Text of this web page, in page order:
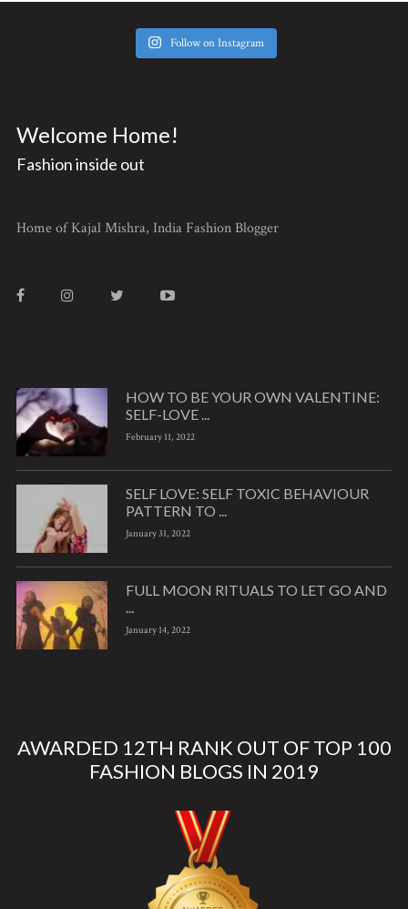
Follow on Instagram
Welcome Home!
Fashion inside out
Home of Kajal Mishra, India Fashion Blogger
HOW TO BE YOUR OWN VALENTINE:
SELF-LOVE ...
February 11, 2022
SELF LOVE: SELF TOXIC BEHAVIOUR
PATTERN TO ...
January 31, 2022
FULL MOON RITUALS TO LET GO AND
...
January 14, 2022
AWARDED 12TH RANK OUT OF TOP 100
FASHION BLOGS IN 2019